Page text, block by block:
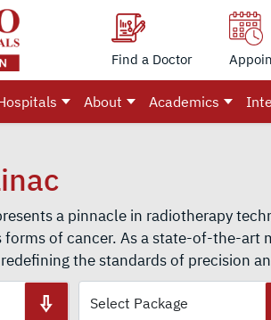
Find a Doctor
About Academics
a pinnacle in radiotherapy
of cancer. As a state-of-the-art
the standards of precision